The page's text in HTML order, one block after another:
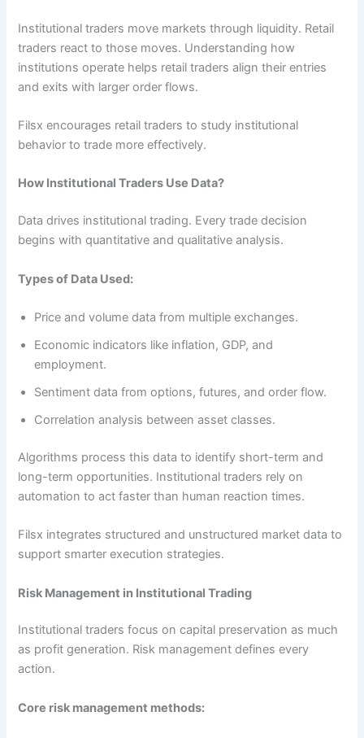
Institutional traders move markets through liquidity. Retail
traders react to those moves. Understanding how
institutions operate helps retail traders align their entries
and exits with larger order flows.
Filsx encourages retail traders to study institutional
behavior to trade more effectively.
How Institutional Traders Use Data?
Data drives institutional trading. Every trade decision
begins with quantitative and qualitative analysis.
Types of Data Used:
Price and volume data from multiple exchanges.
Economic indicators like inflation, GDP, and
employment.
Sentiment data from options, futures, and order flow.
Correlation analysis between asset classes.
Algorithms process this data to identify short-term and
long-term opportunities. Institutional traders rely on
automation to act faster than human reaction times.
Filsx integrates structured and unstructured market data to
support smarter execution strategies.
Risk Management in Institutional Trading
Institutional traders focus on capital preservation as much
as profit generation. Risk management defines every
action.
Core risk management methods: